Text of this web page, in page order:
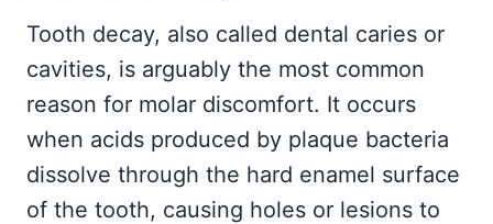
Tooth decay, also called dental caries or
cavities, is arguably the most common
reason for molar discomfort. It occurs
when acids produced by plaque bacteria
dissolve through the hard enamel surface
of the tooth, causing holes or lesions to